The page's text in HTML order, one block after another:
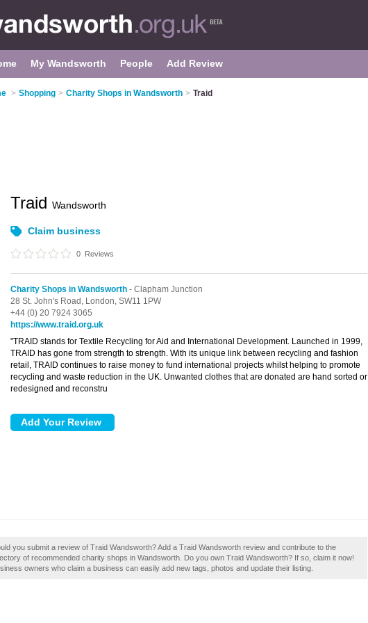
My Wandsworth People Add Review
> Shopping > Charity Shops in Wandsworth > Traid
Traid Wandsworth
Claim business
0 Reviews
Charity Shops in Wandsworth - Clapham Junction
28 St. John's Road, London, SW11 1PW
+44 (0) 20 7924 3065
https://www.traid.org.uk
"TRAID stands for Textile Recycling for Aid and International Development. Launched in 1999,
TRAID has gone from strength to strength. With its unique link between recycling and fashion
retail, TRAID continues to raise money to fund international projects whilst helping to promote
recycling and waste reduction in the UK. Unwanted clothes that are donated are hand sorted or
redesigned and reconstru
you submit a review of Traid Wandsworth? Add a Traid Wandsworth review and contribute to the
of recommended charity shops in Wandsworth. Do you own Traid Wandsworth? If so, claim it now!
owners who claim a business can easily add new tags, photos and update their listing.